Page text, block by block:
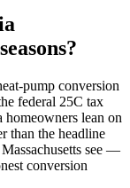
pump conversion
federal 25C tax
homeowners lean on
than the headline
see —
conversion